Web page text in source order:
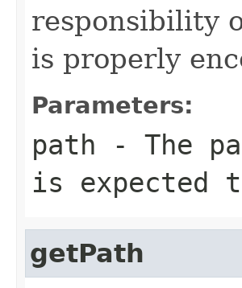
responsibility
is properly
Parameters:
path - The
is expected
getPath